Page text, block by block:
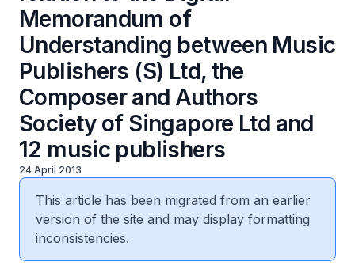
Memorandum of
Understanding between Music
Publishers (S) Ltd, the
Composer and Authors
Society of Singapore Ltd and
12 music publishers
24 April 2013
This article has been migrated from an earlier
version of the site and may display formatting
inconsistencies.